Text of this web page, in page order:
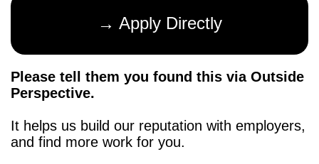
→ Apply Directly
Please tell them you found this via Outside
Perspective.
It helps us build our reputation with employers,
and find more work for you.